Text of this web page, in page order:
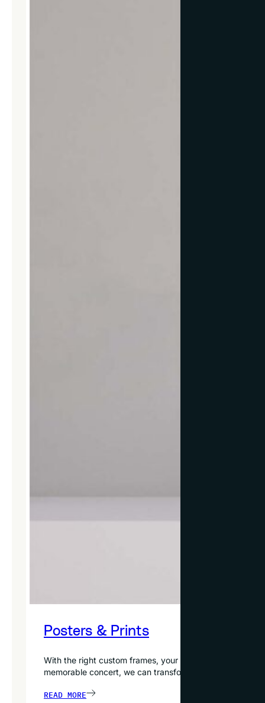
Posters & Prints
With the right custom frames, your favorite posters and
memorable concert, we can transform it into
READ MORE